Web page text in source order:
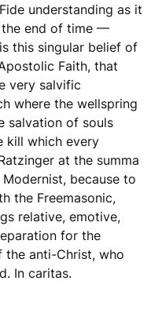
understanding as it
the end of time —
this singular belief of
Faith, that
very salvific
where the wellspring
salvation of souls
kill which every
at the summa
because to
the Freemasonic,
relative, emotive,
for the
the anti-Christ, who
In caritas.